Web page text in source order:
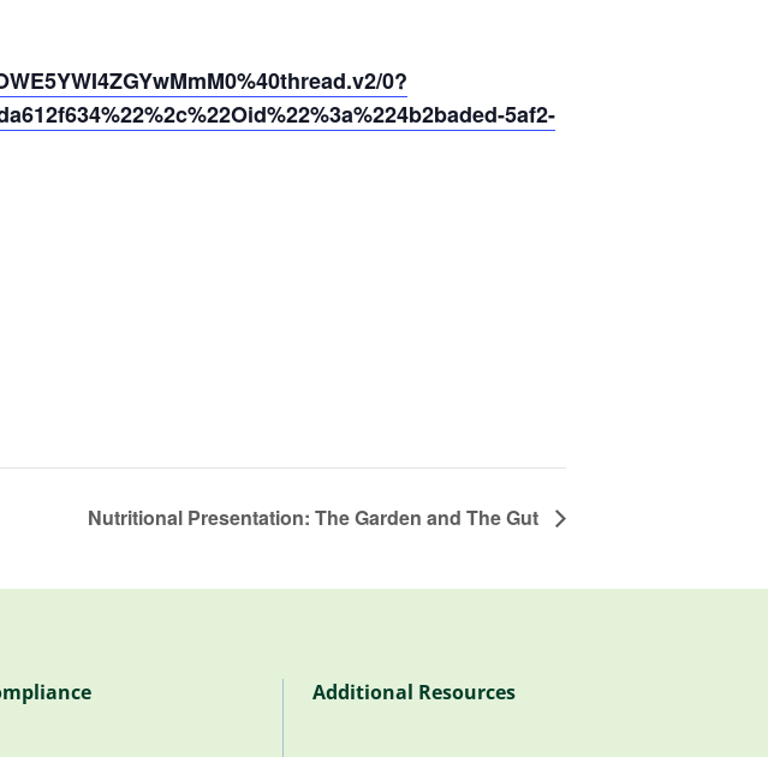
0?
5af2-
Nutritional Presentation: The Garden and The Gut
Additional Resources